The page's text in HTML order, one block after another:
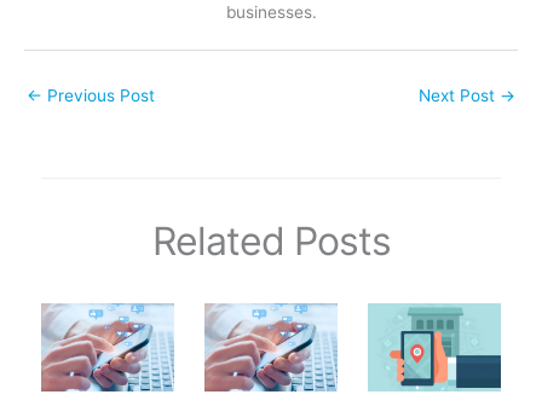
businesses.
← Previous Post Next Post →
Related Posts